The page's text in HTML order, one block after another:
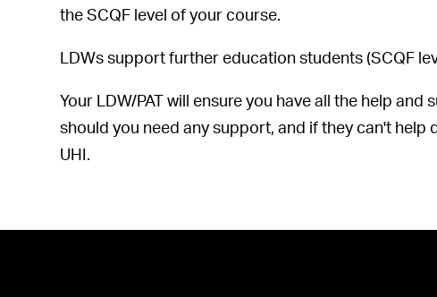
the SCQF level of your course.
LDWs support further education students (SCQF
Your LDW/PAT will ensure you have all the help
should you need any support, and if they can't
UHI.